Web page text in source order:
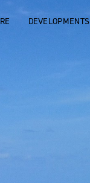
DEVELOPMENTS